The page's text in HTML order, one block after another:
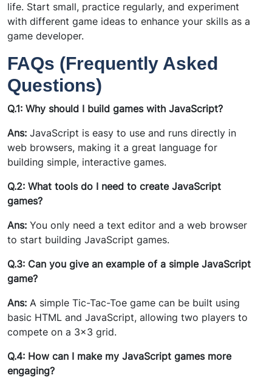
life. Start small, practice regularly, and experiment
with different game ideas to enhance your skills as a
game developer.
FAQs (Frequently Asked
Questions)
Q.1: Why should I build games with JavaScript?
Ans: JavaScript is easy to use and runs directly in
web browsers, making it a great language for
building simple, interactive games.
Q.2: What tools do I need to create JavaScript
games?
Ans: You only need a text editor and a web browser
to start building JavaScript games.
Q.3: Can you give an example of a simple JavaScript
game?
Ans: A simple Tic-Tac-Toe game can be built using
basic HTML and JavaScript, allowing two players to
compete on a 3x3 grid.
Q.4: How can I make my JavaScript games more
engaging?